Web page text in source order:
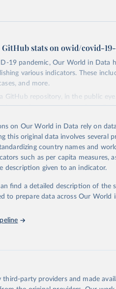
stats on owid/covid-
19 pandemic, Our World in Data
various indicators. These
and more.
GitHub repository, in the public
from other actors who voluntarily
Retrieved from
https://github.com/owid/
in Data. To cite data downloaded
in Reuse This Work below.
on Our World in Data rely on
this original data involves several
country names and
such as per capita measures,
description given to an indicator.
find a detailed description of the
to prepare data across Our World
third-party providers and made